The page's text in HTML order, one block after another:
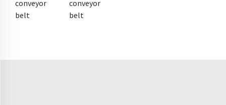
conveyor
belt
conveyor
belt